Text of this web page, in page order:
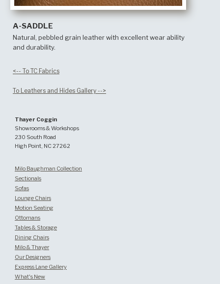
A-SADDLE
Natural, pebbled grain leather with excellent wear ability
and durability.
<-- To TC Fabrics
To Leathers and Hides Gallery -->
Thayer Coggin
Showrooms & Workshops
230 South Road
High Point, NC 27262
Milo Baughman Collection
Sectionals
Sofas
Lounge Chairs
Motion Seating
Ottomans
Tables & Storage
Dining Chairs
Milo & Thayer
Our Designers
Express Lane Gallery
What's New